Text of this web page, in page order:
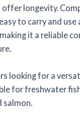
longevity.
to carry and use
it a reliable
looking for a
for freshwater
salmon.